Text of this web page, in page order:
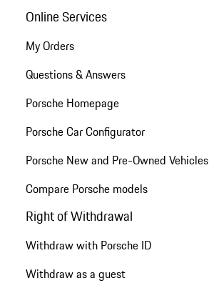
Online Services
My Orders
Questions & Answers
Porsche Homepage
Porsche Car Configurator
Porsche New and Pre-Owned Vehicles
Compare Porsche models
Right of Withdrawal
Withdraw with Porsche ID
Withdraw as a guest